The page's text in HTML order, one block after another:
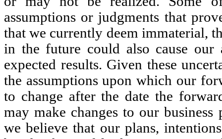
assumptions or judgments that
that we currently deem immaterial,
in the future could also cause
expected results. Given these
the assumptions upon which our
to change after the date the
may make changes to our
we believe that our plans,